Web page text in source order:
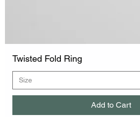
Twisted Fold Ring
Add to Cart